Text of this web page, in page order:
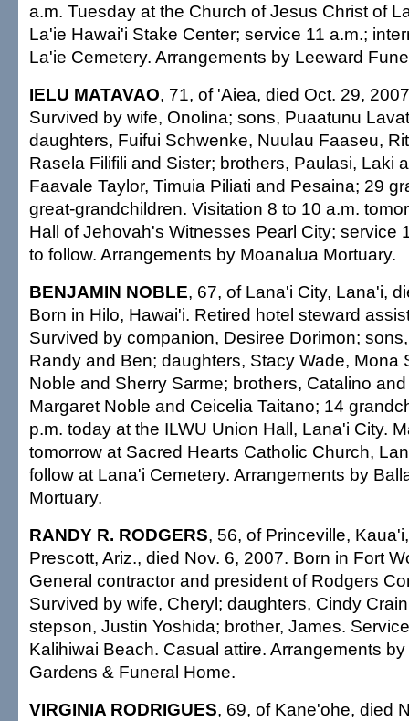
a.m. Tuesday at the Church of Jesus Christ of
La'ie Hawai'i Stake Center; service 11 a.m.;
La'ie Cemetery. Arrangements by Leeward
IELU MATAVAO, 71, of 'Aiea, died Oct. 29,
Survived by wife, Onolina; sons, Puaatunu
daughters, Fuifui Schwenke, Nuulau Faaseu,
Rasela Filifili and Sister; brothers, Paulasi, Laki
Faavale Taylor, Timuia Piliati and Pesaina; 29
great-grandchildren. Visitation 8 to 10 a.m.
Hall of Jehovah's Witnesses Pearl City; service
to follow. Arrangements by Moanalua Mortuary.
BENJAMIN NOBLE, 67, of Lana'i City, Lana'i,
Born in Hilo, Hawai'i. Retired hotel steward
Survived by companion, Desiree Dorimon;
Randy and Ben; daughters, Stacy Wade, Mona
Noble and Sherry Sarme; brothers, Catalino
Margaret Noble and Ceicelia Taitano; 14
p.m. today at the ILWU Union Hall, Lana'i City.
tomorrow at Sacred Hearts Catholic Church,
follow at Lana'i Cemetery. Arrangements by
Mortuary.
RANDY R. RODGERS, 56, of Princeville,
Prescott, Ariz., died Nov. 6, 2007. Born in Fort
General contractor and president of Rodgers
Survived by wife, Cheryl; daughters, Cindy
stepson, Justin Yoshida; brother, James.
Kalihiwai Beach. Casual attire. Arrangements
Gardens & Funeral Home.
VIRGINIA RODRIGUES, 69, of Kane'ohe, died